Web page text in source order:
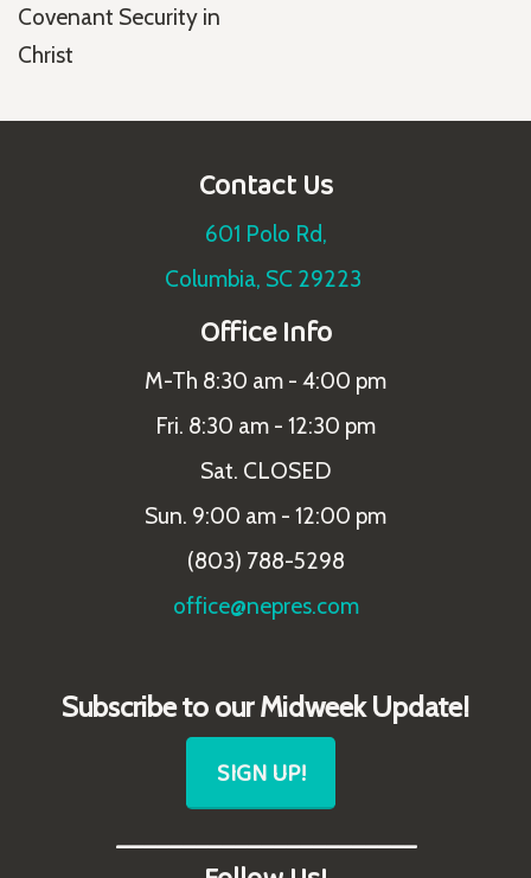
Covenant Security in
Christ
Contact Us
601 Polo Rd,
Columbia, SC 29223
Office Info
M-Th 8:30 am - 4:00 pm
Fri. 8:30 am - 12:30 pm
Sat. CLOSED
Sun. 9:00 am - 12:00 pm
(803) 788-5298
office@nepres.com
Subscribe to our Midweek Update!
SIGN UP!
_______________________